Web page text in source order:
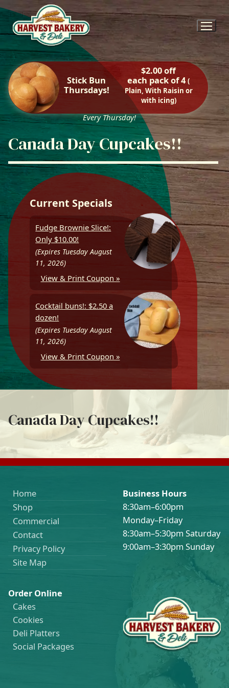
Skip
content
Stick Bun
Thursdays!
$2.00 off
each pack of 4(
Plain, With Raisin or
with icing)
Every Thursday!
Canada Day Cupcakes!!
Current Specials
Fudge Brownie Slice!:
Only $10.00!
(Expires Tuesday August
11, 2026)
View & Print Coupon »
Cocktail buns!: $2.50 a
dozen!
(Expires Tuesday August
11, 2026)
View & Print Coupon »
Canada Day Cupcakes!!
Home
Shop
Commercial
Contact
Privacy Policy
Site Map
Business Hours
8:30am–6:00pm
Monday–Friday
8:30am–5:30pm Saturday
9:00am–3:30pm Sunday
Order Online
Cakes
Cookies
Deli Platters
Social Packages